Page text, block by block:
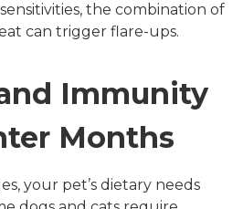
the combination of
can trigger flare-ups.
Immunity
Months
your pet’s dietary needs